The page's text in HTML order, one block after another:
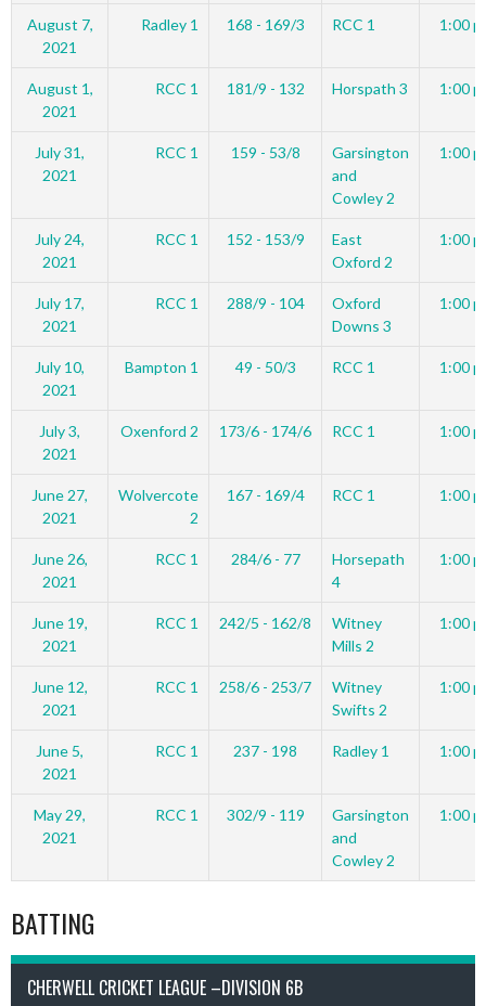
August 7,
2021
Radley 1 168 - 169/3 RCC 1 1:00
August 1,
2021
RCC 1 181/9 - 132 Horspath 3 1:00
July 31,
2021
RCC 1 159 - 53/8
Garsington
and
Cowley 2
1:00
July 24,
2021
RCC 1 152 - 153/9
East
Oxford 2
1:00
July 17,
2021
RCC 1 288/9 - 104
Oxford
Downs 3
1:00
July 10,
2021
Bampton 1 49 - 50/3 RCC 1 1:00
July 3,
2021
Oxenford 2 173/6 - 174/6 RCC 1 1:00
June 27,
2021
Wolvercote
2
167 - 169/4 RCC 1 1:00
June 26,
2021
RCC 1 284/6 - 77
Horsepath
4
1:00
June 19,
2021
RCC 1 242/5 - 162/8
Witney
Mills 2
1:00
June 12,
2021
RCC 1 258/6 - 253/7
Witney
Swifts 2
1:00
June 5,
2021
RCC 1 237 - 198 Radley 1 1:00
May 29,
2021
RCC 1 302/9 - 119
Garsington
and
Cowley 2
1:00
BATTING
CHERWELL CRICKET LEAGUE –DIVISION 6B